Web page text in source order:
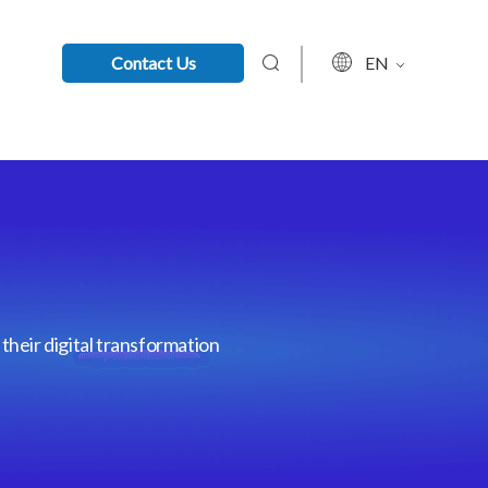
Contact Us EN
digital transformation